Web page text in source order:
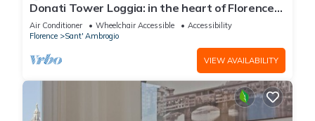
Donati Tower Loggia: in the heart of Florence
with spectacular views of the Duomo
Air Conditioner Wheelchair Accessible
Accessibility
Florence
Sant' Ambrogio
VIEW AVAILABILITY